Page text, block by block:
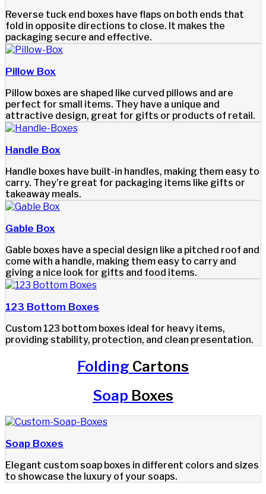
Reverse tuck end boxes have flaps on both ends that
fold in opposite directions to close. It makes the
packaging secure and effective.
Pillow Box
Pillow boxes are shaped like curved pillows and are
perfect for small items. They have a unique and
attractive design, great for gifts or products of retail.
Handle Box
Handle boxes have built-in handles, making them easy to
carry. They’re great for packaging items like gifts or
takeaway meals.
Gable Box
Gable boxes have a special design like a pitched roof and
come with a handle, making them easy to carry and
giving a nice look for gifts and food items.
123 Bottom Boxes
Custom 123 bottom boxes ideal for heavy items,
providing stability, protection, and clean presentation.
Folding Cartons
Soap Boxes
Soap Boxes
Elegant custom soap boxes in different colors and sizes
to showcase the luxury of your soaps.